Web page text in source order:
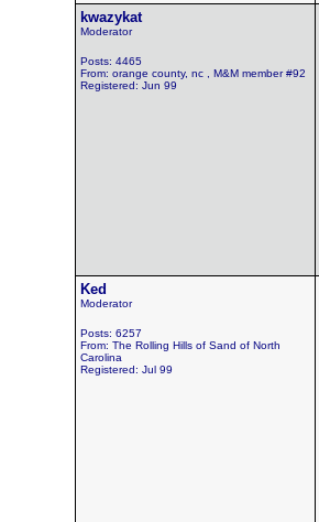
kwazykat
Moderator
Posts: 4465
From: orange county, nc , M&M member #92
Registered: Jun 99
Ked
Moderator
Posts: 6257
From: The Rolling Hills of Sand of North
Carolina
Registered: Jul 99